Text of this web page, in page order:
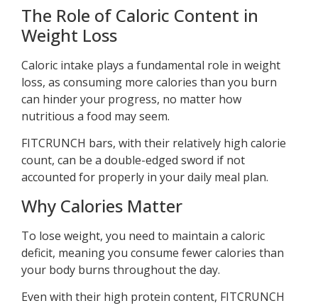
The Role of Caloric Content in
Weight Loss
Caloric intake plays a fundamental role in weight
loss, as consuming more calories than you burn
can hinder your progress, no matter how
nutritious a food may seem.
FITCRUNCH bars, with their relatively high calorie
count, can be a double-edged sword if not
accounted for properly in your daily meal plan.
Why Calories Matter
To lose weight, you need to maintain a caloric
deficit, meaning you consume fewer calories than
your body burns throughout the day.
Even with their high protein content, FITCRUNCH